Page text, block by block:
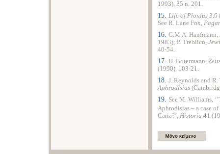
1993), 35 n. 201.
15. Life of Pionius 3.6
See R. Lane Fox,
16. G.M.A. Hanfmann,
1983); P. Trebilco,
40-54.
17. H. Botermann,
(1990), 103-21.
18. J. Reynolds and
Aphrodisias
19. See M. Williams,
Aphrodisias – a case
Caria?’, Historia 41